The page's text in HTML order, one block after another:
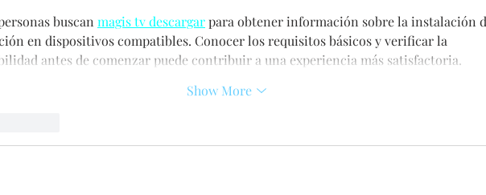
buscan magis tv descargar para obtener información sobre la instalación
en dispositivos compatibles. Conocer los requisitos básicos y verificar la
antes de comenzar puede contribuir a una experiencia más satisfactoria.
Show More